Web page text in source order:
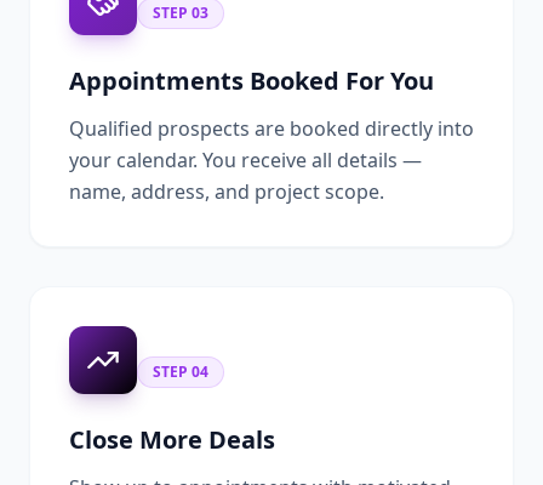
STEP 03
Appointments Booked For You
Qualified prospects are booked directly into
your calendar. You receive all details —
name, address, and project scope.
STEP 04
Close More Deals